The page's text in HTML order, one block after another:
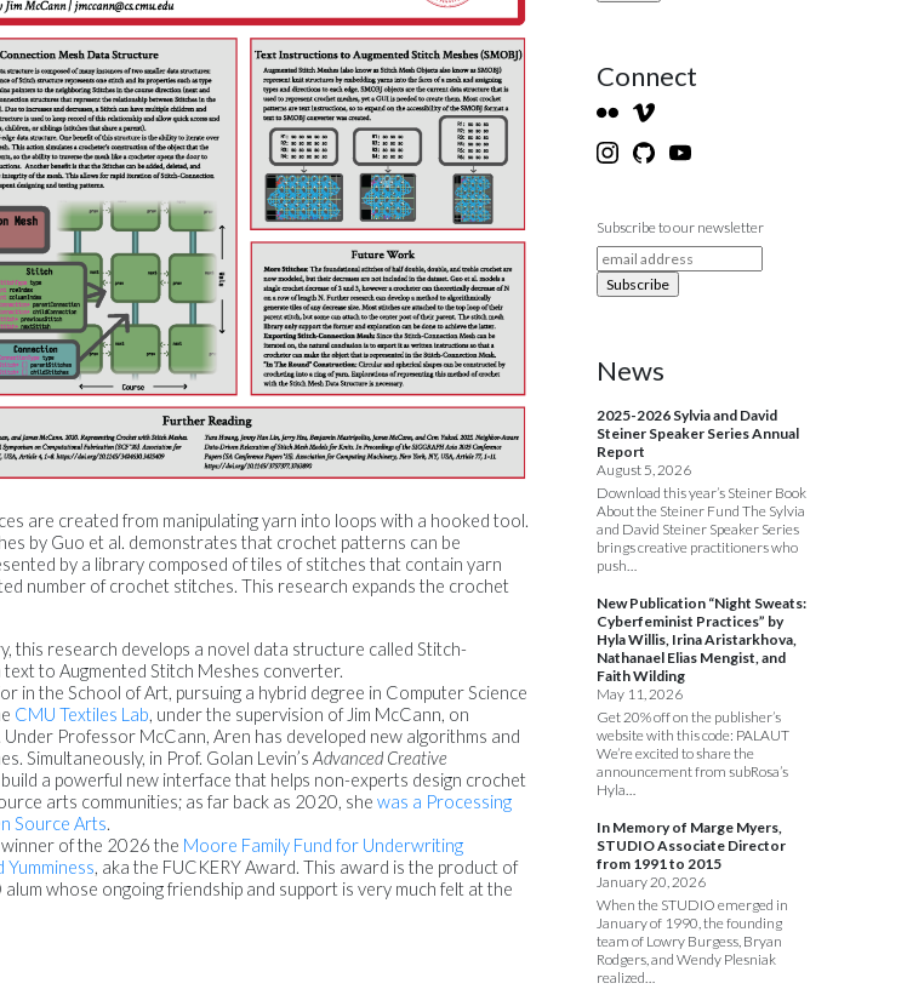
are created from manipulating yarn into loops with a hooked tool.
by Guo et al. demonstrates that crochet patterns can be
by a library composed of tiles of stitches that contain yarn
number of crochet stitches. This research expands the crochet
this research develops a novel data structure called Stitch-
to Augmented Stitch Meshes converter.
in the School of Art, pursuing a hybrid degree in Computer Science
CMU Textiles Lab, under the supervision of Jim McCann, on
Professor McCann, Aren has developed new algorithms and
Simultaneously, in Prof. Golan Levin’s Advanced Creative
a powerful new interface that helps non-experts design crochet
arts communities; as far back as 2020, she was a Processing
Source Arts.
of the 2026 the Moore Family Fund for Underwriting
, aka the FUCKERY Award. This award is the product of
alum whose ongoing friendship and support is very much felt at the
Connect
Subscribe to our newsletter
News
2025-2026 Sylvia and David
Steiner Speaker Series Annual
Report
August 5, 2026
Download this year’s Steiner Book
About the Steiner Fund The Sylvia
and David Steiner Speaker Series
brings creative practitioners who
push…
New Publication “Night Sweats:
Cyberfeminist Practices” by
Hyla Willis, Irina Aristarkhova,
Nathanael Elias Mengist, and
Faith Wilding
May 11, 2026
Get 20% off on the publisher’s
website with this code: PALAUT
We’re excited to share the
announcement from subRosa’s
Hyla…
In Memory of Marge Myers,
STUDIO Associate Director
from 1991 to 2015
January 20, 2026
When the STUDIO emerged in
January of 1990, the founding
team of Lowry Burgess, Bryan
Rodgers, and Wendy Plesniak
realized…